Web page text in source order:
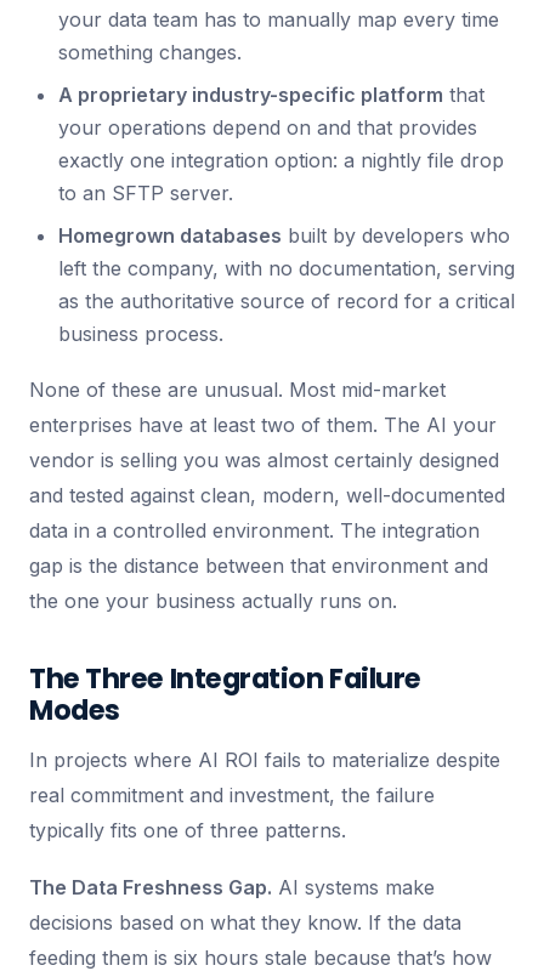
your data team has to manually map every time
something changes.
A proprietary industry-specific platform that
your operations depend on and that provides
exactly one integration option: a nightly file drop
to an SFTP server.
Homegrown databases built by developers who
left the company, with no documentation, serving
as the authoritative source of record for a critical
business process.
None of these are unusual. Most mid-market
enterprises have at least two of them. The AI your
vendor is selling you was almost certainly designed
and tested against clean, modern, well-documented
data in a controlled environment. The integration
gap is the distance between that environment and
the one your business actually runs on.
The Three Integration Failure
Modes
In projects where AI ROI fails to materialize despite
real commitment and investment, the failure
typically fits one of three patterns.
The Data Freshness Gap. AI systems make
decisions based on what they know. If the data
feeding them is six hours stale because that’s how